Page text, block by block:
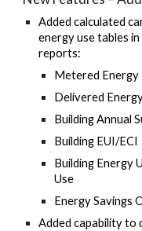
Added calculated
energy use tables
reports:
Metered Energy
Delivered
Building Annual
Building EUI/ECI
Building Energy
Use
Energy Savings
Added capability to